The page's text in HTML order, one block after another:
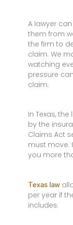
A lawyer
them from
the firm to
claim. We
watching
pressure
claim.
In Texas,
by the
Claims Act
must move.
you more
Texas law
per year if
includes: